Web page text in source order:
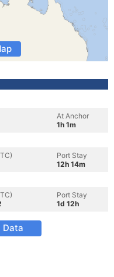
At Anchor
1h 1m
Port Stay
12h 14m
Port Stay
1d 12h
Data